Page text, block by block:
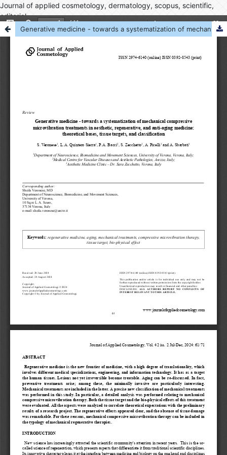
Journal of applied cosmetology, dermatology, scopus, scientific,
editorial
Generative medicine - towards a systematization of mechanical compressive microvibration treatments in aesthetic, regenerative, and anti-aging medicine: theoretical bases, tissue targets, and classification